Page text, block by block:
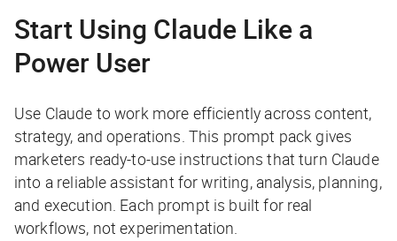
Start Using Claude Like a
Power User
Use Claude to work more efficiently across content,
strategy, and operations. This prompt pack gives
marketers ready-to-use instructions that turn Claude
into a reliable assistant for writing, analysis, planning,
and execution. Each prompt is built for real
workflows, not experimentation.